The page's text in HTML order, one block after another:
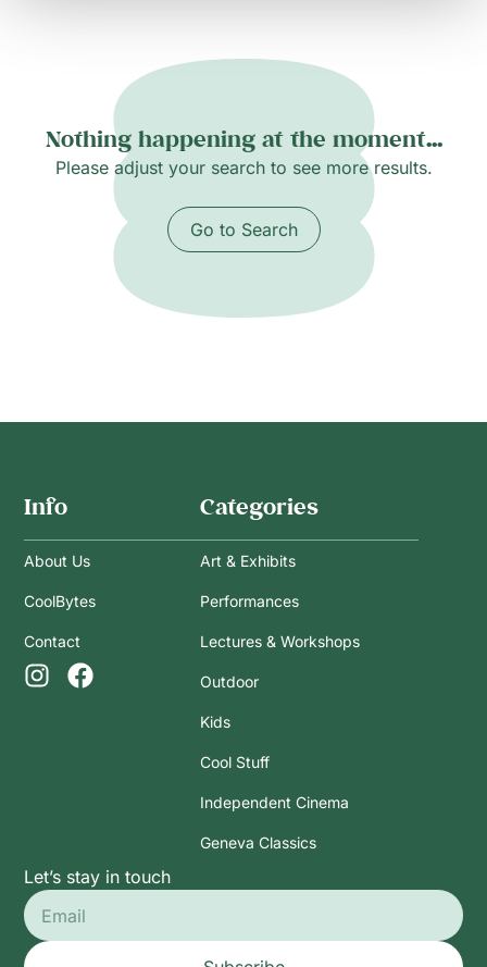
Nothing happening at the moment...
Please adjust your search to see more results.
Go to Search
Info
About Us
CoolBytes
Contact
Categories
Art & Exhibits
Performances
Lectures & Workshops
Outdoor
Kids
Cool Stuff
Independent Cinema
Geneva Classics
Let’s stay in touch